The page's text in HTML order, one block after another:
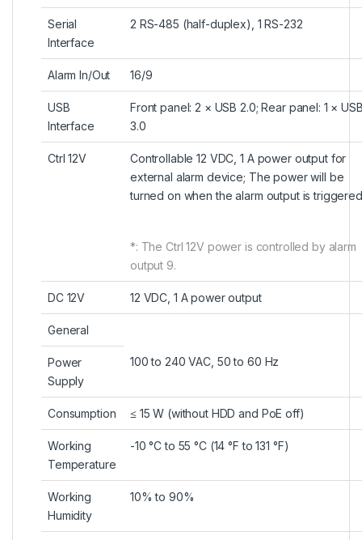
Serial
Interface
2 RS-485 (half-duplex), 1 RS-232
Alarm In/Out 16/9
USB
Interface
Front panel: 2 × USB 2.0; Rear panel: 1 ×
3.0
Ctrl 12V
Controllable 12 VDC, 1 A power output for
external alarm device; The power will be
turned on when the alarm output is
*: The Ctrl 12V power is controlled by alarm
output 9.
DC 12V 12 VDC, 1 A power output
General
Power
Supply
100 to 240 VAC, 50 to 60 Hz
Consumption ≤ 15 W (without HDD and PoE off)
Working
Temperature
-10 °C to 55 °C (14 °F to 131 °F)
Working
Humidity
10% to 90%